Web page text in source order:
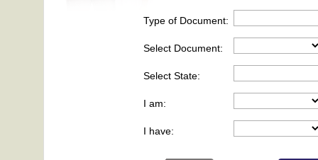
Type of Document:
Select Document:
Select State:
I am:
I have: